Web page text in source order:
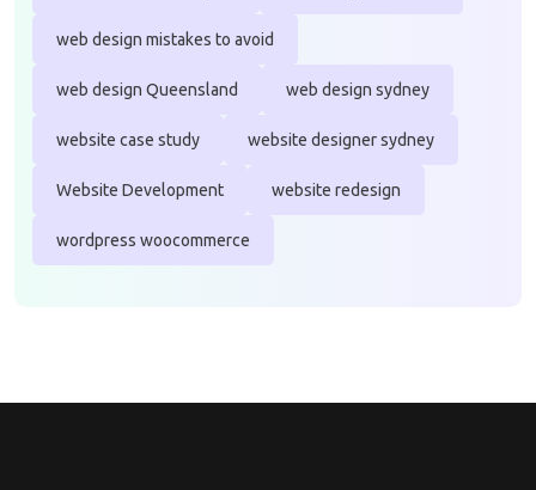
web design mistakes to avoid
web design Queensland web design sydney
website case study website designer sydney
Website Development website redesign
wordpress woocommerce